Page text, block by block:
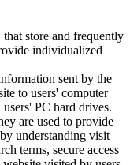
store and frequently
individualized
sent by the
to users' computer
PC hard drives.
are used to provide
understanding visit
terms, secure access